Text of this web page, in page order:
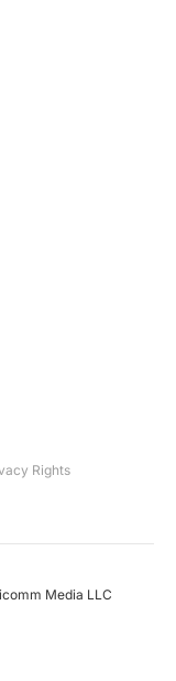
Rights
Media LLC